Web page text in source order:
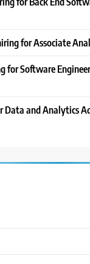
for Associate
for Software
Data and Analytics